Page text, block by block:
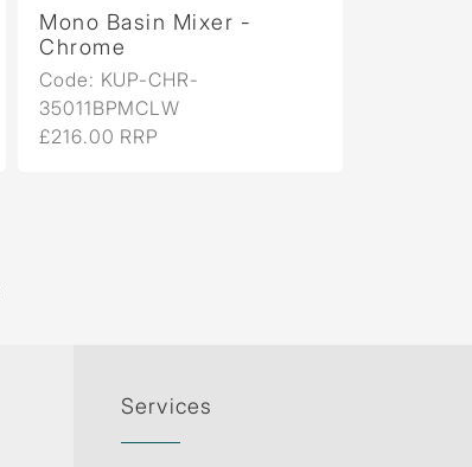
Mono Basin Mixer -
Chrome
Code: KUP-CHR-
35011BPMCLW
£216.00 RRP
Services